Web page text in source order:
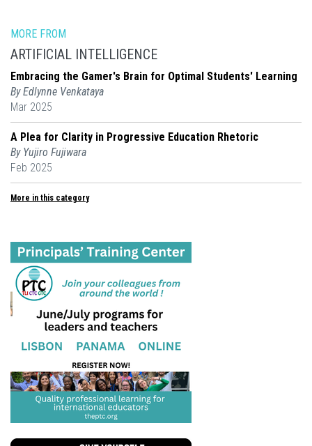
MORE FROM
ARTIFICIAL INTELLIGENCE
Embracing the Gamer's Brain for Optimal Students' Learning
By Edlynne Venkataya
Mar 2025
A Plea for Clarity in Progressive Education Rhetoric
By Yujiro Fujiwara
Feb 2025
More in this category